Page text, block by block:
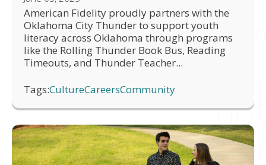
American Fidelity proudly partners with the
Oklahoma City Thunder to support youth
literacy across Oklahoma through programs
like the Rolling Thunder Book Bus, Reading
Timeouts, and Thunder Teacher...
Tags:CultureCareersCommunity